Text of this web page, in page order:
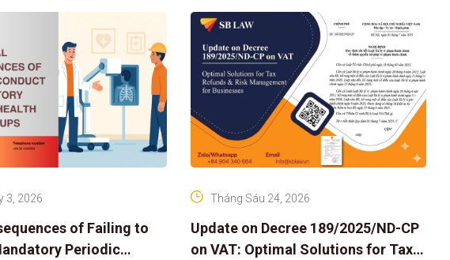
of Failing to
Periodic
3, 2026
Update on Decree 189/2025/ND-CP
on VAT: Optimal Solutions for Tax
Tháng Sáu 24, 2026